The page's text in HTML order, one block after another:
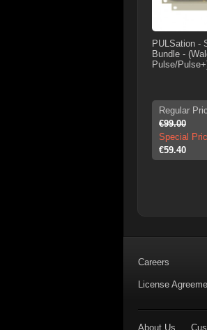
PULSation -
Bundle -
Pulse/
Regular
€99.00
Special
€59.40
Careers
License
About Us